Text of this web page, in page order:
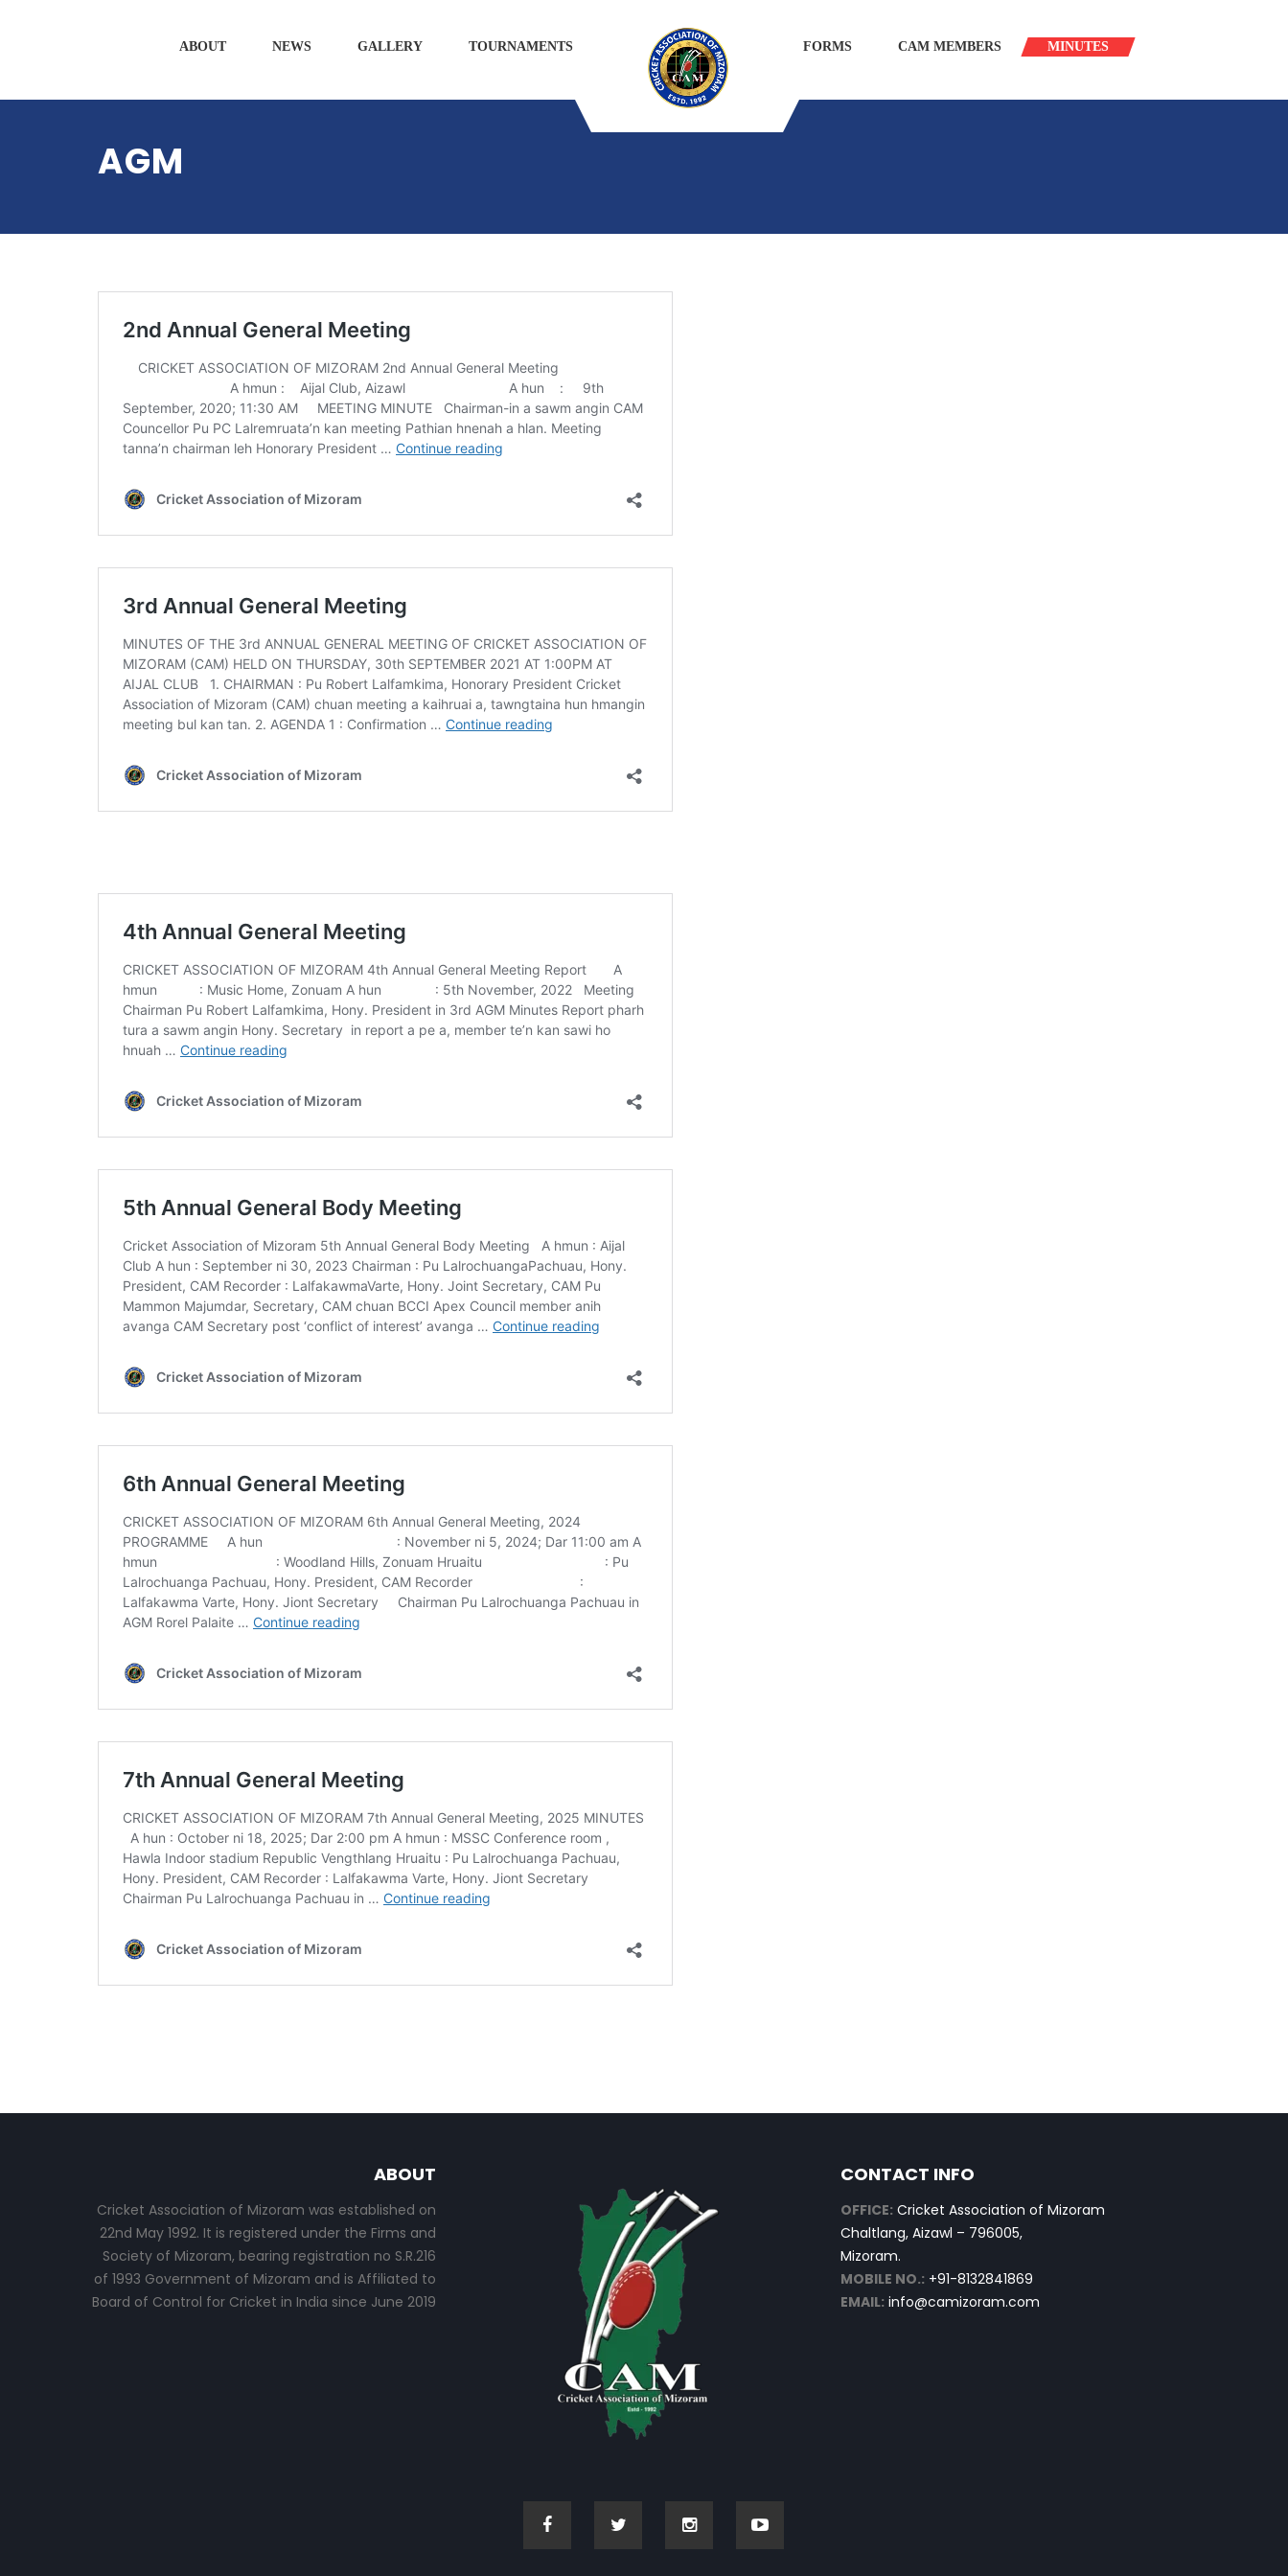
ABOUT NEWS GALLERY TOURNAMENTS FORMS CAM MEMBERS MINUTES
AGM
ABOUT
Cricket Association of Mizoram was established on
22nd May 1992. It is registered under the Firms and
Society of Mizoram, bearing registration no S.R.216
of 1993 Government of Mizoram and is Affiliated to
Board of Control for Cricket in India since June 2019
CONTACT INFO
OFFICE: Cricket Association of Mizoram
Chaltlang, Aizawl – 796005,
Mizoram.
MOBILE NO.: +91-8132841869
EMAIL: info@camizoram.com